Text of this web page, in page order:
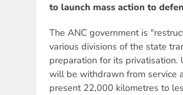
to launch mass action to
The ANC government is
various divisions of the state
preparation for its
will be withdrawn from service
present 22,000 kilometres to